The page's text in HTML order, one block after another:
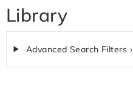
Library
Advanced Search Filters ›